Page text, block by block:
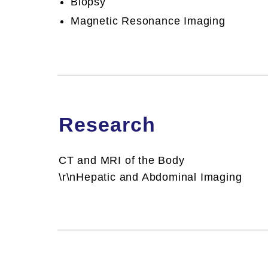
Magnetic Resonance Imaging
Magnetic Resonance Imaging
Research
CT and MRI of the Body
\r\nHepatic and Abdominal Imaging